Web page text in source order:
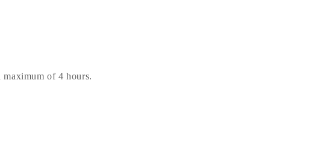
of 4 hours.